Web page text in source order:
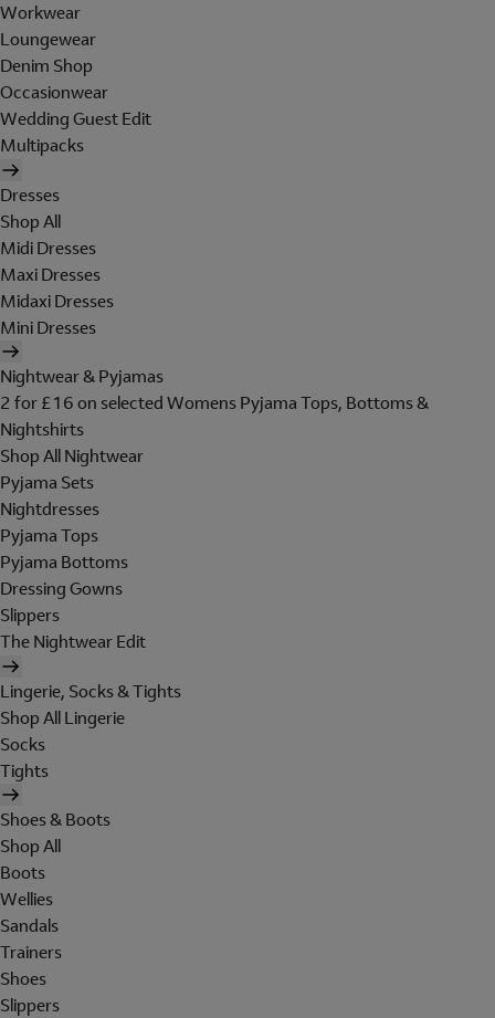
Workwear
Loungewear
Denim Shop
Occasionwear
Wedding Guest Edit
Multipacks
Dresses
Shop All
Midi Dresses
Maxi Dresses
Midaxi Dresses
Mini Dresses
Nightwear & Pyjamas
2 for £16 on selected Womens Pyjama Tops, Bottoms &
Nightshirts
Shop All Nightwear
Pyjama Sets
Nightdresses
Pyjama Tops
Pyjama Bottoms
Dressing Gowns
Slippers
The Nightwear Edit
Lingerie, Socks & Tights
Shop All Lingerie
Socks
Tights
Shoes & Boots
Shop All
Boots
Wellies
Sandals
Trainers
Shoes
Slippers